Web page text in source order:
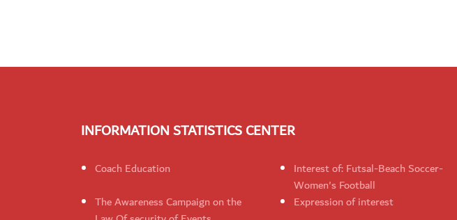
INFORMATION STATISTICS CENTER
Coach Education
Interest of: Futsal-Beach Soccer-
Women's Football
The Awareness Campaign on the
Expression of interest